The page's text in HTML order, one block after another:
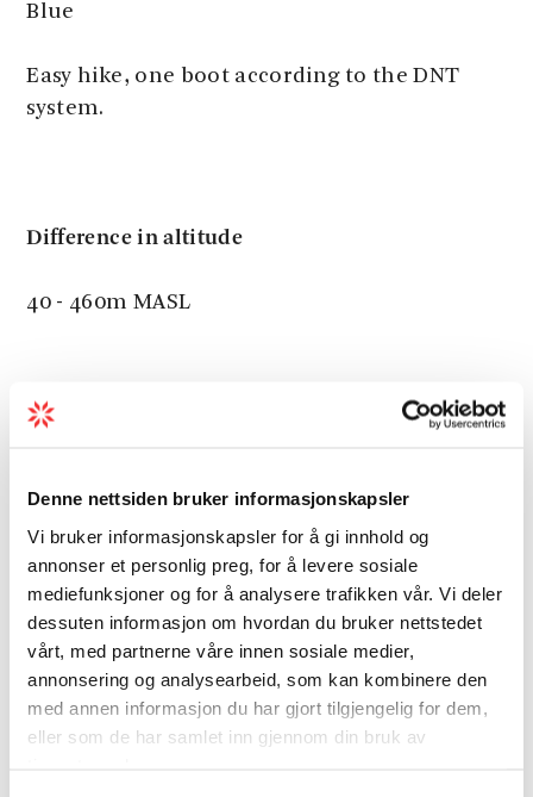
Denne nettsiden bruker informasjonskapsler
Vi bruker informasjonskapsler for å gi innhold og
annonser et personlig preg, for å levere sosiale
mediefunksjoner og for å analysere trafikken vår. Vi deler
dessuten informasjon om hvordan du bruker nettstedet
vårt, med partnerne våre innen sosiale medier,
annonsering og analysearbeid, som kan kombinere den
med annen informasjon du har gjort tilgjengelig for dem,
eller som de har samlet inn gjennom din bruk av
Blue
Easy hike, one boot according to the DNT
system.
Difference in altitude
40 - 460m MASL
Estimated time
2 hours round trip
Recommended advice
Some wet areas, please use appropriate
footwear. The river is a source of drinking